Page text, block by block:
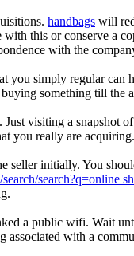
handbags will
this or conserve a
with the
simply regular
something till
visiting a
you really are acquiring.
seller initially. You
search?q=online
a public wifi. Wait
associated with a